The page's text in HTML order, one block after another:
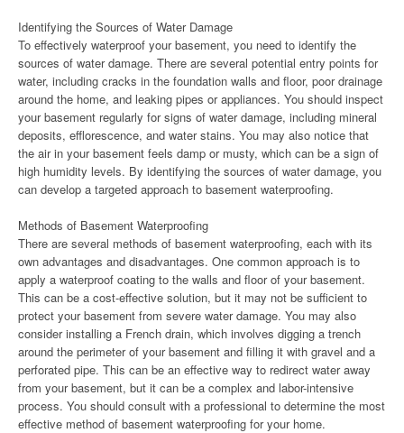
Identifying the Sources of Water Damage
To effectively waterproof your basement, you need to identify the
sources of water damage. There are several potential entry points for
water, including cracks in the foundation walls and floor, poor drainage
around the home, and leaking pipes or appliances. You should inspect
your basement regularly for signs of water damage, including mineral
deposits, efflorescence, and water stains. You may also notice that
the air in your basement feels damp or musty, which can be a sign of
high humidity levels. By identifying the sources of water damage, you
can develop a targeted approach to basement waterproofing.
Methods of Basement Waterproofing
There are several methods of basement waterproofing, each with its
own advantages and disadvantages. One common approach is to
apply a waterproof coating to the walls and floor of your basement.
This can be a cost-effective solution, but it may not be sufficient to
protect your basement from severe water damage. You may also
consider installing a French drain, which involves digging a trench
around the perimeter of your basement and filling it with gravel and a
perforated pipe. This can be an effective way to redirect water away
from your basement, but it can be a complex and labor-intensive
process. You should consult with a professional to determine the most
effective method of basement waterproofing for your home.